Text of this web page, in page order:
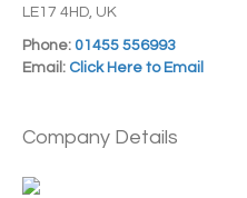
LE17 4HD, UK
Phone: 01455 556993
Email: Click Here to Email
Company Details